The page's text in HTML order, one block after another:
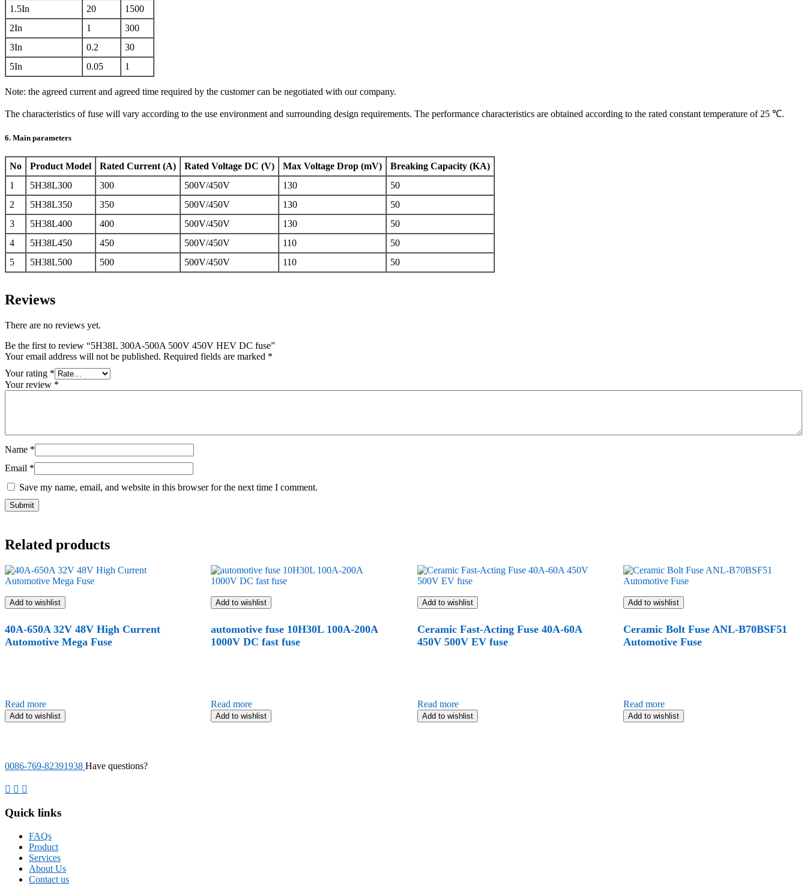
1.5In
20
1500
2In
1
300
3In
0.2
30
5In
0.05 1
Note: the agreed current and agreed time required by the customer can be negotiated with our company.
The characteristics of fuse will vary according to the use environment and surrounding design requirements. The performance characteristics are obtained according to the rated constant temperature of 25 ℃.
6. Main parameters
No Product Model Rated Current (A) Rated Voltage DC (V) Max Voltage Drop (mV)
Breaking Capacity (KA)
1
5H38L300 300 500V/450V 130
50
2
5H38L350 350 500V/450V 130
50
3
5H38L400 400 500V/450V 130
50
4
5H38L450 450 500V/450V 110
50
5
5H38L500 500 500V/450V 110 50
Reviews
There are no reviews yet.
Be the first to review “5H38L 300A-500A 500V 450V HEV DC fuse”
Your email address will not be published. Required fields are marked *
Your rating *
Your review *
Name *
Email *
Save my name, email, and website in this browser for the next time I comment.
Related products
Add to wishlist
40A-650A 32V 48V High Current
Automotive Mega Fuse
Read more
Add to wishlist
Add to wishlist
automotive fuse 10H30L 100A-200A
1000V DC fast fuse
Read more
Add to wishlist
Add to wishlist
Ceramic Fast-Acting Fuse 40A-60A
450V 500V EV fuse
Read more
Add to wishlist
Add to wishlist
Ceramic Bolt Fuse ANL-B70BSF51
Automotive Fuse
Read more
Add to wishlist
0086-769-82391938 Have questions?
Quick links
FAQs
Product
Services
About Us
Contact us